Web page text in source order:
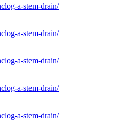
a-stem-drain/
a-stem-drain/
a-stem-drain/
a-stem-drain/
a-stem-drain/